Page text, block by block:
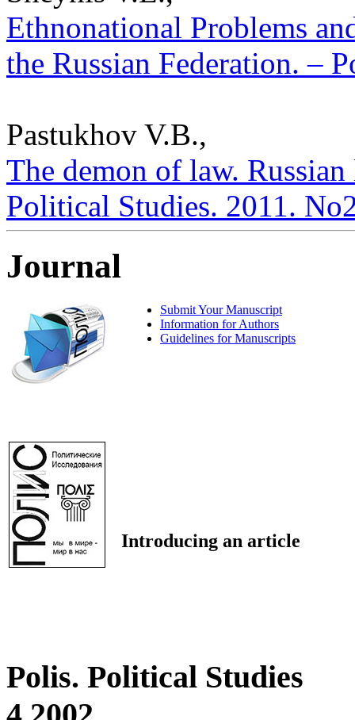
Ethnonational Problems
the Russian Federation. –
Pastukhov V.B.,
The demon of law.
Political Studies. 2011.
Journal
Submit Your Manuscript
Information for Authors
Guidelines for Manuscripts
Introducing an article
Polis. Political Studies